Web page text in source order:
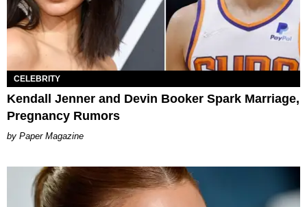
CELEBRITY
Kendall Jenner and Devin Booker Spark Marriage,
Pregnancy Rumors
Paper Magazine